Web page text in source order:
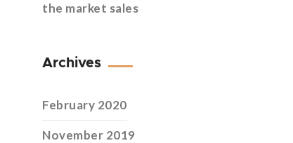
the market sales
Archives
February 2020
November 2019